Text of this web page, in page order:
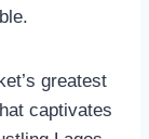
greatest
captivates